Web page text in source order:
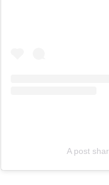
A post